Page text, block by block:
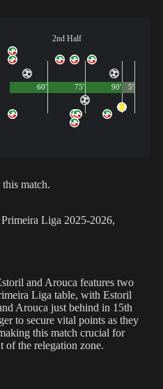
2nd Half
90'
60' 75' 5'
match.
Liga 2025-2026,
and Arouca features two
Liga table, with Estoril
Arouca just behind in 15th
to secure vital points as they
this match crucial for
of the relegation zone.